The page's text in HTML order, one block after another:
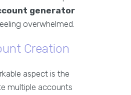
generator
overwhelmed.
Creation
aspect is the
multiple accounts